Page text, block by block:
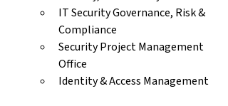
IT Security Governance, Risk &
Compliance
Security Project Management
Office
Identity & Access Management